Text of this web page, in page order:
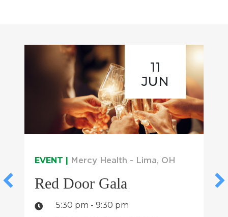
11
JUN
EVENT | Mercy Health - Lima, OH
Red Door Gala
5:30 pm - 9:30 pm